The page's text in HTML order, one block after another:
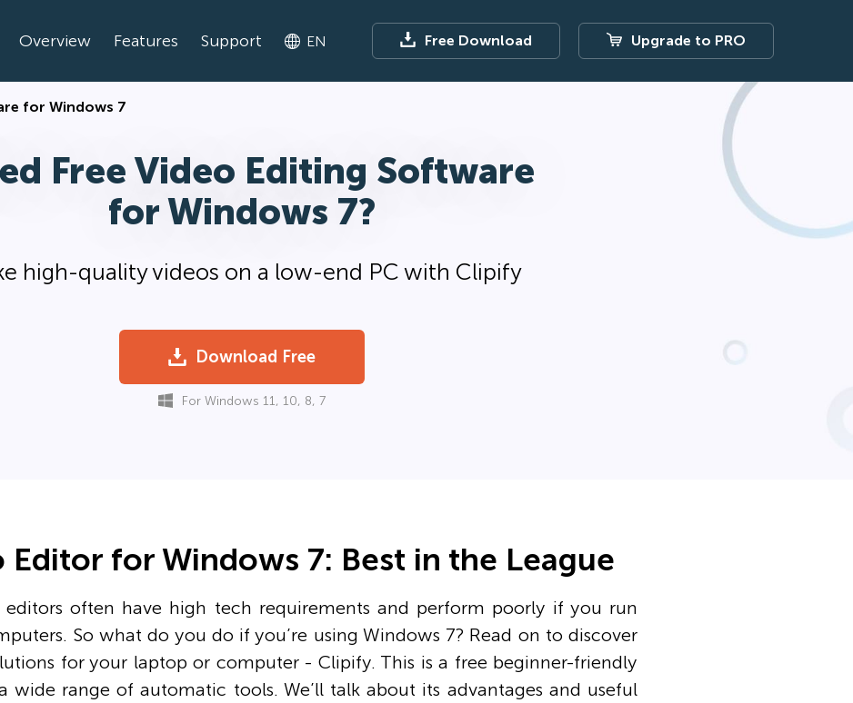
Overview Features Support EN Free Download Upgrade to PRO
for Windows 7
Free Video Editing Software
for Windows 7?
high-quality videos on a low-end PC with Clipify
Download Free
For Windows 11, 10, 8, 7
Editor for Windows 7: Best in the League
editors often have high tech requirements and perform poorly if you run
So what do you do if you’re using Windows 7? Read on to discover
for your laptop or computer - Clipify. This is a free beginner-friendly
wide range of automatic tools. We’ll talk about its advantages and useful